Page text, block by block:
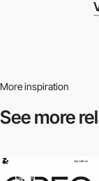
More inspiration
See more
video